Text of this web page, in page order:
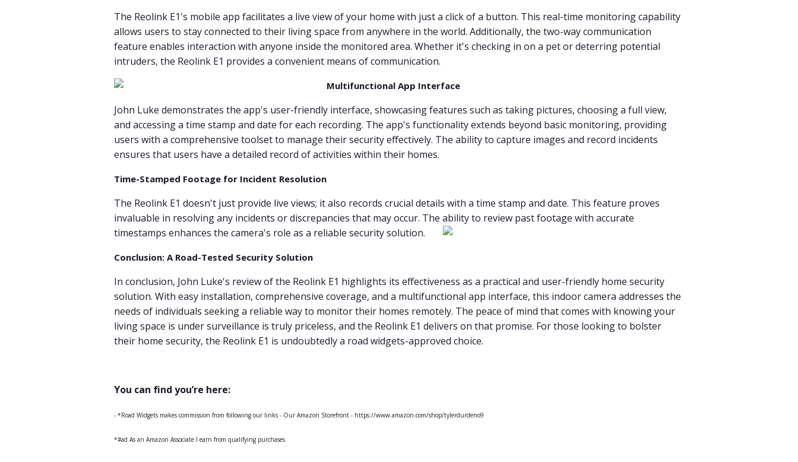
The Reolink E1's mobile app facilitates a live view of your home with just a click of a button. This real-time monitoring capability
allows users to stay connected to their living space from anywhere in the world. Additionally, the two-way communication
feature enables interaction with anyone inside the monitored area. Whether it's checking in on a pet or deterring potential
intruders, the Reolink E1 provides a convenient means of communication.
Multifunctional App Interface
John Luke demonstrates the app's user-friendly interface, showcasing features such as taking pictures, choosing a full view,
and accessing a time stamp and date for each recording. The app's functionality extends beyond basic monitoring, providing
users with a comprehensive toolset to manage their security effectively. The ability to capture images and record incidents
ensures that users have a detailed record of activities within their homes.
Time-Stamped Footage for Incident Resolution
The Reolink E1 doesn't just provide live views; it also records crucial details with a time stamp and date. This feature proves
invaluable in resolving any incidents or discrepancies that may occur. The ability to review past footage with accurate
timestamps enhances the camera's role as a reliable security solution.
Conclusion: A Road-Tested Security Solution
In conclusion, John Luke's review of the Reolink E1 highlights its effectiveness as a practical and user-friendly home security
solution. With easy installation, comprehensive coverage, and a multifunctional app interface, this indoor camera addresses the
needs of individuals seeking a reliable way to monitor their homes remotely. The peace of mind that comes with knowing your
living space is under surveillance is truly priceless, and the Reolink E1 delivers on that promise. For those looking to bolster
their home security, the Reolink E1 is undoubtedly a road widgets-approved choice.
You can find you’re here:
- *Road Widgets makes commission from following our links - Our Amazon Storefront - https://www.amazon.com/shop/tylerdurdeno9
*#ad As an Amazon Associate I earn from qualifying purchases